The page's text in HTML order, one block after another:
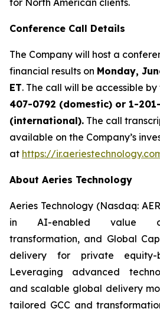
Conference Call Details
The Company will host a
financial results on Monday,
ET. The call will be accessible
407-0792 (domestic) or 1-
(international). The call
available on the Company’s
at https://
About Aeries Technology
Aeries Technology (Nasdaq:
in AI-enabled value
transformation, and Global
delivery for private equity-
Leveraging advanced
and scalable global delivery
tailored GCC and